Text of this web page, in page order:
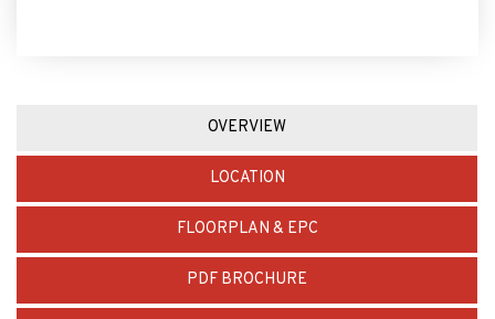
OVERVIEW
LOCATION
FLOORPLAN & EPC
PDF BROCHURE